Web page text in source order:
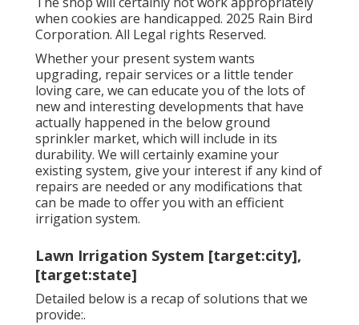
when cookies are handicapped. 2025 Rain Bird
Corporation. All Legal rights Reserved.
Whether your present system wants
upgrading, repair services or a little tender
loving care, we can educate you of the lots of
new and interesting developments that have
actually happened in the below ground
sprinkler market, which will include in its
durability. We will certainly examine your
existing system, give your interest if any kind of
repairs are needed or any modifications that
can be made to offer you with an efficient
irrigation system.
Lawn Irrigation System [target:city],
[target:state]
Detailed below is a recap of solutions that we
provide:.